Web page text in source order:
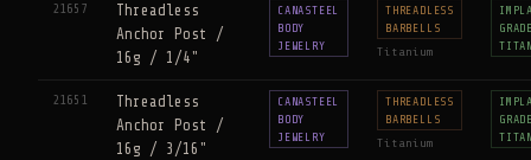
21657
Threadless
Anchor Post /
16g / 1/4"
CANASTEEL
BODY
JEWELRY
THREADLESS
BARBELLS
Titanium
21651
Threadless
Anchor Post /
16g / 3/16"
CANASTEEL
BODY
JEWELRY
THREADLESS
BARBELLS
Titanium